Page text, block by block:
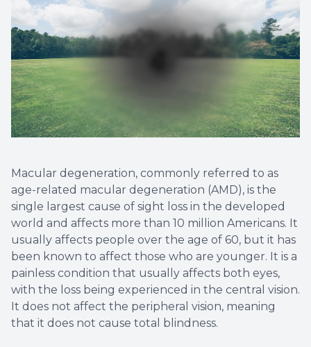
Macular degeneration, commonly referred to as
age-related macular degeneration (AMD), is the
single largest cause of sight loss in the developed
world and affects more than 10 million Americans. It
usually affects people over the age of 60, but it has
been known to affect those who are younger. It is a
painless condition that usually affects both eyes,
with the loss being experienced in the central vision.
It does not affect the peripheral vision, meaning
that it does not cause total blindness.